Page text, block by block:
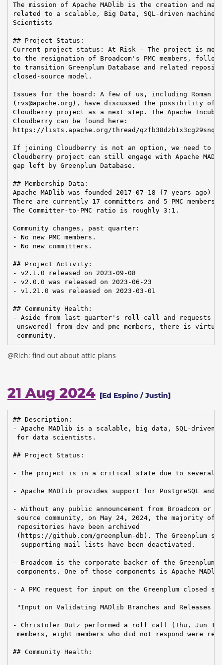
The mission of Apache MADlib is the creation and
related to a scalable, Big Data, SQL-driven machine
Scientists
## Project Status:
Current project status: At Risk - The project is
to the resignation of Broadcom's PMC members,
to transition Greenplum Database and related
closed-source model.
Issues for the board: A few of us, including Roman
(rvs@apache.org), have discussed the possibility of
Cloudberry project as a next step. The Apache
Cloudberry can be found here:
https://lists.apache.org/thread/
If joining Cloudberry is not an option, we need to
Cloudberry project can still engage with Apache
gap left by Greenplum Database.
## Membership Data:
Apache MADlib was founded 2017-07-18 (7 years ago)
There are currently 17 committers and 5 PMC
The Committer-to-PMC ratio is roughly 3:1.
Community changes, past quarter:
- No new PMC members.
- No new committers.
## Project Activity:
- v2.1.0 released on 2023-09-08
- v2.0.0 was released on 2023-06-23
- v1.21.0 was released on 2023-03-01
## Community Health:
- Aside from last quarter's roll call and requests
unswered) from dev and pmc members, there is
community.
@Rich: find out about attic plans
21 Aug 2024 [Ed Espino / Justin]
## Description:
- Apache MADlib is a scalable, big data, SQL-driven
for data scientists.
## Project Status:
- The project is in a critical state due to several
- Apache MADlib provides support for PostgreSQL and
- Without any public announcement from Broadcom or
source community, on May 24, 2024, the majority of
repositories have been archived
(https://github.com/greenplum-db). The Greenplum
  supporting mail lists have been deactivated.
- Broadcom is the corporate backer of the Greenplum
components. One of those components is Apache
- A PMC request for input on the Greenplum closed
"Input on Validating MADlib Branches and Releases
- Christofer Dutz performed a roll call (Thu, Jun 13,
members, eight members who did not respond were
## Community Health: